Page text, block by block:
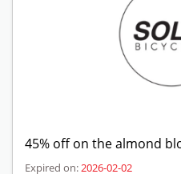
45% off on the almond
Expired on:2026-02-02